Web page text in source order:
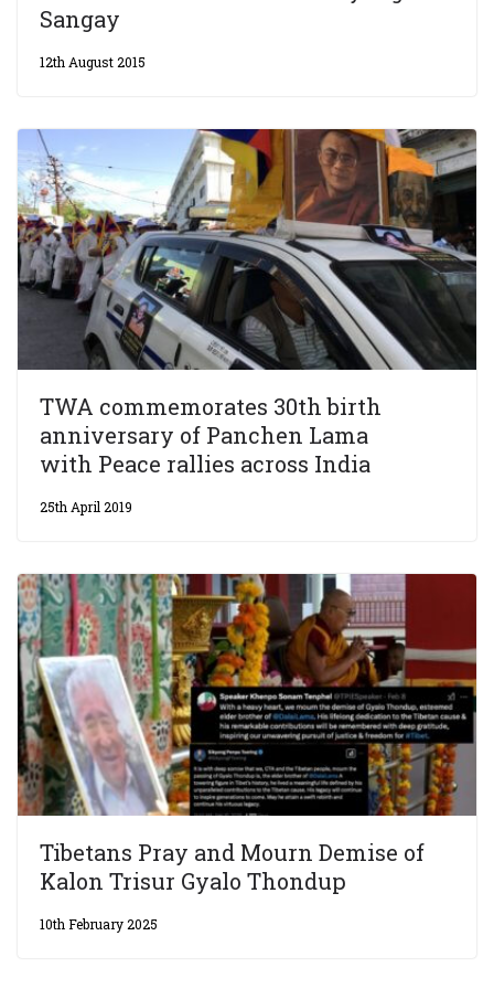
Sangay
12th August 2015
TWA commemorates 30th birth
anniversary of Panchen Lama
with Peace rallies across India
25th April 2019
Tibetans Pray and Mourn Demise of
Kalon Trisur Gyalo Thondup
10th February 2025